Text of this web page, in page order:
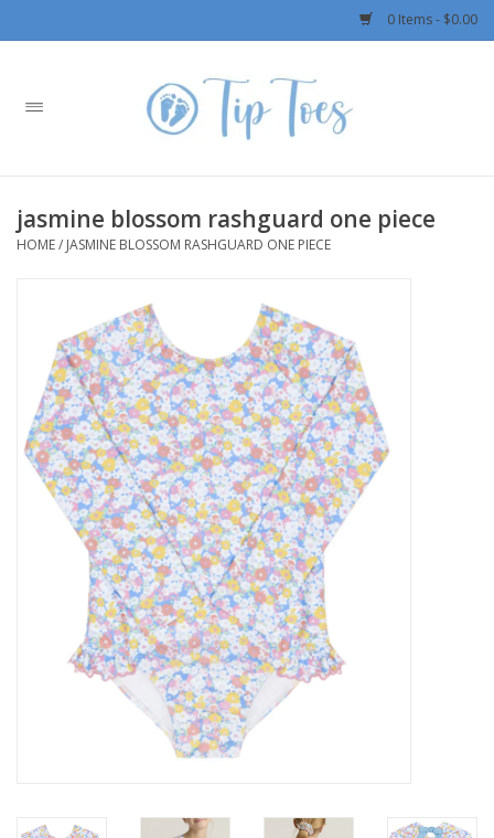
0 Items - $0.00
Home
Boys
Patagonia
Rylee + Cru LLC
Swimwear
jasmine blossom rashguard one piece
HOME/ JASMINE BLOSSOM RASHGUARD ONE PIECE